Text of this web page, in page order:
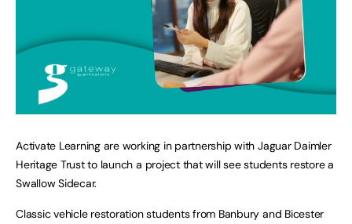
Activate Learning are working in partnership with Jaguar Daimler
Heritage Trust to launch a project that will see students restore a
Swallow Sidecar.
Classic vehicle restoration students from Banbury and Bicester